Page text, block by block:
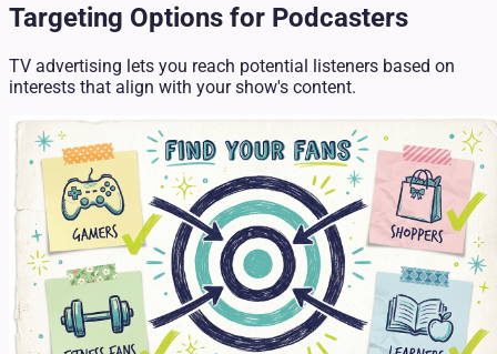
Targeting Options for Podcasters
TV advertising lets you reach potential listeners based on
interests that align with your show's content.